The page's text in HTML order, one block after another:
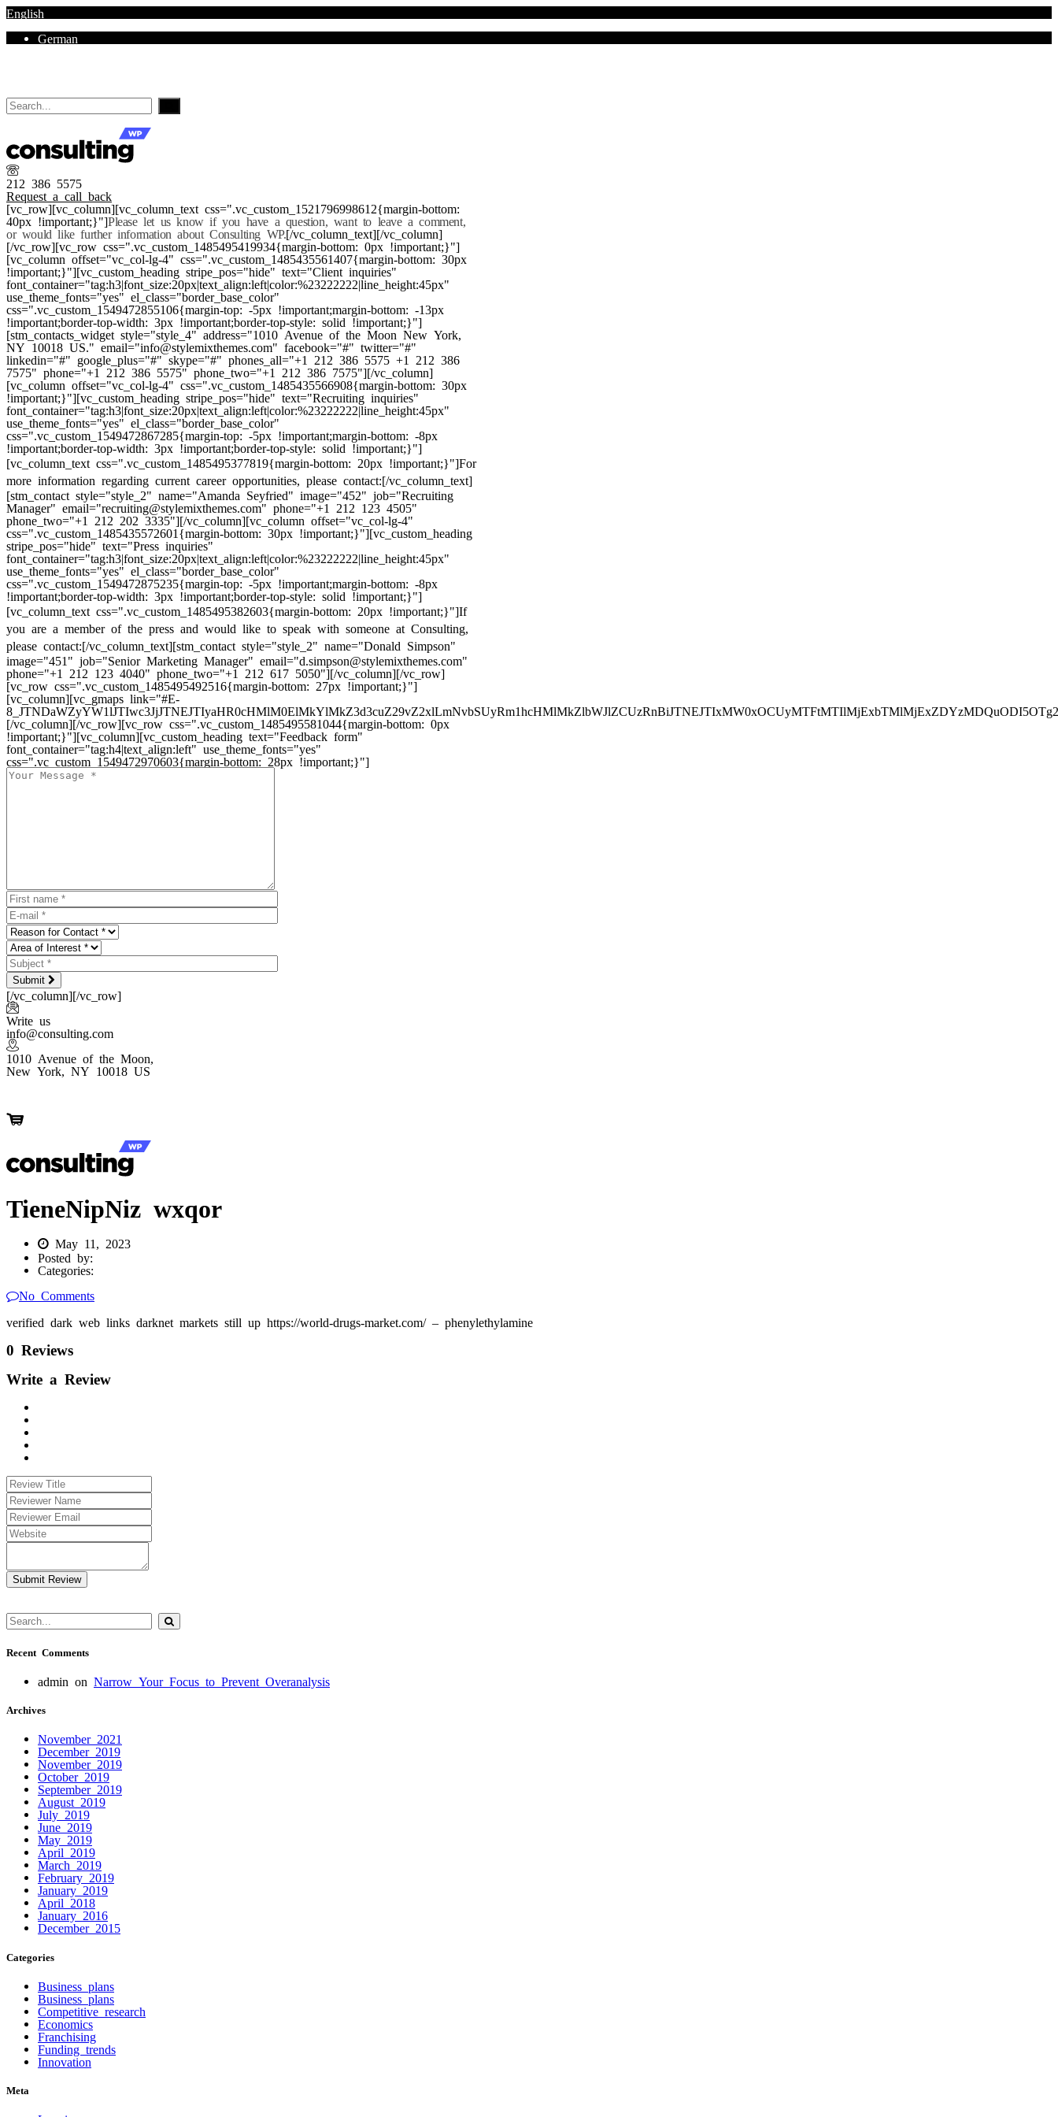
English
German
212 386 5575
Request a call back
[vc_row][vc_column][vc_column_text css=".vc_custom_1521796998612{margin-bottom:
40px !important;}"]Please let us know if you have a question, want to leave a comment,
or would like further information about Consulting WP.[/vc_column_text][/vc_column]
[/vc_row][vc_row css=".vc_custom_1485495419934{margin-bottom: 0px !important;}"]
[vc_column offset="vc_col-lg-4" css=".vc_custom_1485435561407{margin-bottom: 30px
!important;}"][vc_custom_heading stripe_pos="hide" text="Client inquiries"
font_container="tag:h3|font_size:20px|text_align:left|color:%23222222|line_height:45px"
use_theme_fonts="yes" el_class="border_base_color"
css=".vc_custom_1549472855106{margin-top: -5px !important;margin-bottom: -13px
!important;border-top-width: 3px !important;border-top-style: solid !important;}"]
[stm_contacts_widget style="style_4" address="1010 Avenue of the Moon New York,
NY 10018 US." email="info@stylemixthemes.com" facebook="#" twitter="#"
linkedin="#" google_plus="#" skype="#" phones_all="+1 212 386 5575 +1 212 386
7575" phone="+1 212 386 5575" phone_two="+1 212 386 7575"][/vc_column]
[vc_column offset="vc_col-lg-4" css=".vc_custom_1485435566908{margin-bottom: 30px
!important;}"][vc_custom_heading stripe_pos="hide" text="Recruiting inquiries"
font_container="tag:h3|font_size:20px|text_align:left|color:%23222222|line_height:45px"
use_theme_fonts="yes" el_class="border_base_color"
css=".vc_custom_1549472867285{margin-top: -5px !important;margin-bottom: -8px
!important;border-top-width: 3px !important;border-top-style: solid !important;}"]
[vc_column_text css=".vc_custom_1485495377819{margin-bottom: 20px !important;}"]For
more information regarding current career opportunities, please contact:[/vc_column_text]
[stm_contact style="style_2" name="Amanda Seyfried" image="452" job="Recruiting
Manager" email="recruiting@stylemixthemes.com" phone="+1 212 123 4505"
phone_two="+1 212 202 3335"][/vc_column][vc_column offset="vc_col-lg-4"
css=".vc_custom_1485435572601{margin-bottom: 30px !important;}"][vc_custom_heading
stripe_pos="hide" text="Press inquiries"
font_container="tag:h3|font_size:20px|text_align:left|color:%23222222|line_height:45px"
use_theme_fonts="yes" el_class="border_base_color"
css=".vc_custom_1549472875235{margin-top: -5px !important;margin-bottom: -8px
!important;border-top-width: 3px !important;border-top-style: solid !important;}"]
[vc_column_text css=".vc_custom_1485495382603{margin-bottom: 20px !important;}"]If
you are a member of the press and would like to speak with someone at Consulting,
please contact:[/vc_column_text][stm_contact style="style_2" name="Donald Simpson"
image="451" job="Senior Marketing Manager" email="d.simpson@stylemixthemes.com"
phone="+1 212 123 4040" phone_two="+1 212 617 5050"][/vc_column][/vc_row]
[vc_row css=".vc_custom_1485495492516{margin-bottom: 27px !important;}"]
[vc_column][vc_gmaps link="#E-
[/vc_column][/vc_row][vc_row css=".vc_custom_1485495581044{margin-bottom: 0px
!important;}"][vc_column][vc_custom_heading text="Feedback form"
font_container="tag:h4|text_align:left" use_theme_fonts="yes"
css=".vc_custom_1549472970603{margin-bottom: 28px !important;}"]
Submit
[/vc_column][/vc_row]
Write us
info@consulting.com
1010 Avenue of the Moon,
New York, NY 10018 US
TieneNipNiz wxqor
May 11, 2023
Posted by:
Categories:
No Comments
verified dark web links darknet markets still up https://world-drugs-market.com/ – phenylethylamine
0 Reviews
Write a Review
Submit Review
Recent Comments
admin on Narrow Your Focus to Prevent Overanalysis
Archives
November 2021
December 2019
November 2019
October 2019
September 2019
August 2019
July 2019
June 2019
May 2019
April 2019
March 2019
February 2019
January 2019
April 2018
January 2016
December 2015
Categories
Business plans
Business plans
Competitive research
Economics
Franchising
Funding trends
Innovation
Meta